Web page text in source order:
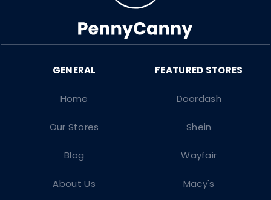
Doordash
Shein
Wayfair
Macy's
Home
Our Stores
Blog
About Us